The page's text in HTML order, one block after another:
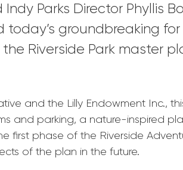
Parks Director Phyllis
groundbreaking
Riverside Park master
and the Lilly Endowment Inc.,
and parking, a nature-inspired
first phase of the Riverside
of the plan in the future.